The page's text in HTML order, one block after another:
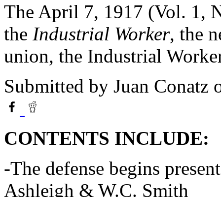
The April 7, 1917 (Vol. 1,
the Industrial Worker, the
union, the Industrial
Submitted by Juan Conatz
CONTENTS INCLUDE:
-The defense begins
Ashleigh & W.C. Smith